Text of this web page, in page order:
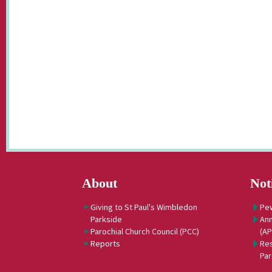
About
Giving to St Paul's Wimbledon
Parkside
Parochial Church Council (PCC)
Reports